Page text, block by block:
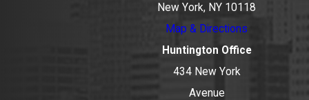
New York, NY 10118
Map & Directions
Huntington Office
434 New York
Avenue